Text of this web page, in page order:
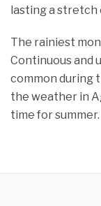
lasting a stretch
The rainiest
Continuous and
common during
the weather in
time for summer.